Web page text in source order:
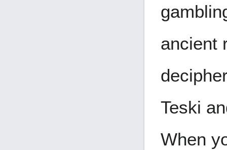
ancient
Teski
When